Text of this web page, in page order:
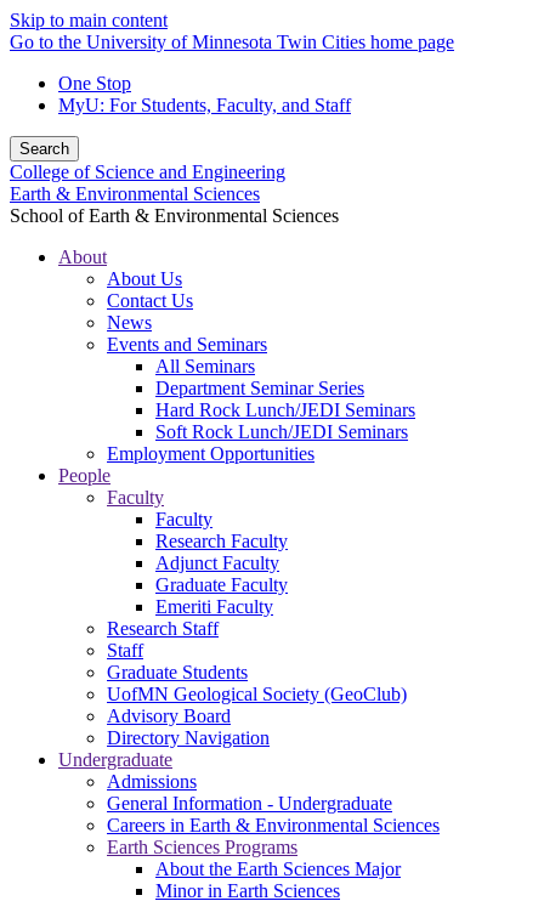
Skip to main content
Go to the University of Minnesota Twin Cities home page
One Stop
MyU: For Students, Faculty, and Staff
Search
College of Science and Engineering
Earth & Environmental Sciences
School of Earth & Environmental Sciences
About
About Us
Contact Us
News
Events and Seminars
All Seminars
Department Seminar Series
Hard Rock Lunch/JEDI Seminars
Soft Rock Lunch/JEDI Seminars
Employment Opportunities
People
Faculty
Faculty
Research Faculty
Adjunct Faculty
Graduate Faculty
Emeriti Faculty
Research Staff
Staff
Graduate Students
UofMN Geological Society (GeoClub)
Advisory Board
Directory Navigation
Undergraduate
Admissions
General Information - Undergraduate
Careers in Earth & Environmental Sciences
Earth Sciences Programs
About the Earth Sciences Major
Minor in Earth Sciences